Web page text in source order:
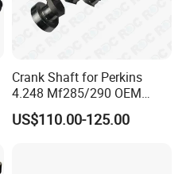
Crank Shaft for Perkins
4.248 Mf285/290 OEM
Number Zz90082
US$110.00-125.00